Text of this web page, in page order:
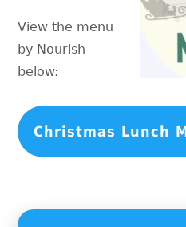
View the menu
by Nourish
below:
Christmas Lunch